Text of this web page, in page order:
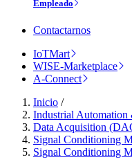
Empleado
Contactarnos
IoTMart
WISE-Marketplace
A-Connect
Inicio /
Industrial Automation
Data Acquisition
Signal Conditioning
Signal Conditioning